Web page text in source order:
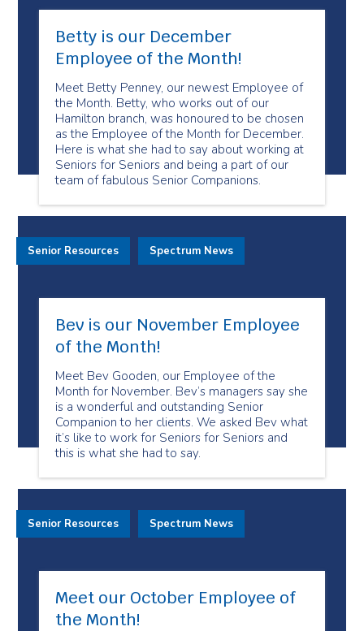
Betty is our December
Employee of the Month!
Meet Betty Penney, our newest Employee of
the Month. Betty, who works out of our
Hamilton branch, was honoured to be chosen
as the Employee of the Month for December.
Here is what she had to say about working at
Seniors for Seniors and being a part of our
team of fabulous Senior Companions.
Bev is our November Employee
of the Month!
Meet Bev Gooden, our Employee of the
Month for November. Bev’s managers say she
is a wonderful and outstanding Senior
Companion to her clients. We asked Bev what
it’s like to work for Seniors for Seniors and
this is what she had to say.
Senior Resources Spectrum News
Meet our October Employee of
the Month!
Senior Resources Spectrum News